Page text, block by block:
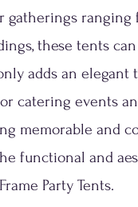
gatherings
these tents
adds an
catering events
memorable and
functional and
Frame Party Tents.